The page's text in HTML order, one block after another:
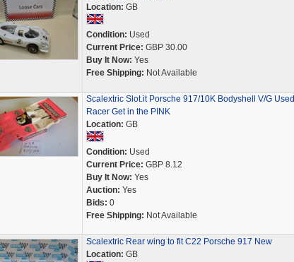
Location: GB
Condition: Used
Current Price: GBP 30.00
Buy It Now: Yes
Free Shipping: Not Available
Scalextric Slot.it Porsche 917/10K Bodyshell V/G
Racer Get in the PINK
Location: GB
Condition: Used
Current Price: GBP 8.12
Buy It Now: Yes
Auction: Yes
Bids: 0
Free Shipping: Not Available
Scalextric Rear wing to fit C22 Porsche 917 New
Location: GB